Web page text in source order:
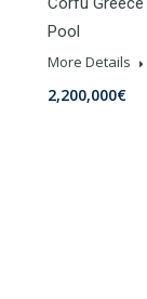
Pool
More Details
2,200,000€